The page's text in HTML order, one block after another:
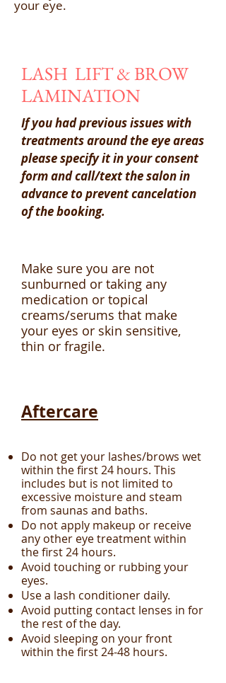
your eye.
LASH LIFT & BROW
LAMINATION
If you had previous issues with
treatments around the eye areas
please specify it in your consent
form and call/text the salon in
advance to prevent cancelation
of the booking.
Make sure you are not
sunburned or taking any
medication or topical
creams/serums that make
your eyes or skin sensitive,
thin or fragile.
Aftercare
Do not get your lashes/brows wet
within the first 24 hours. This
includes but is not limited to
excessive moisture and steam
from saunas and baths.
Do not apply makeup or receive
any other eye treatment within
the first 24 hours.
Avoid touching or rubbing your
eyes.
Use a lash conditioner daily.
Avoid putting contact lenses in for
the rest of the day.
Avoid sleeping on your front
within the first 24-48 hours.